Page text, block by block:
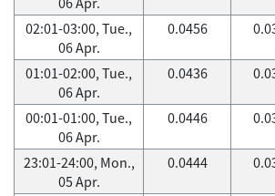
02:01-03:00, Tue.,
06 Apr.
0.0456
01:01-02:00, Tue.,
06 Apr.
0.0436
00:01-01:00, Tue.,
06 Apr.
0.0446
23:01-24:00, Mon.,
05 Apr.
0.0444